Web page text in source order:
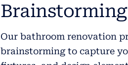
Brainstorming
Our bathroom renovation
brainstorming to capture